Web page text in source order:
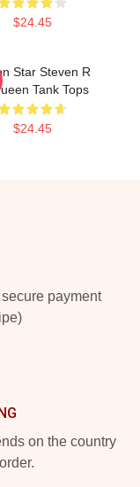
$24.45
Star Steven R
Tank Tops
$24.45
payment
on the country